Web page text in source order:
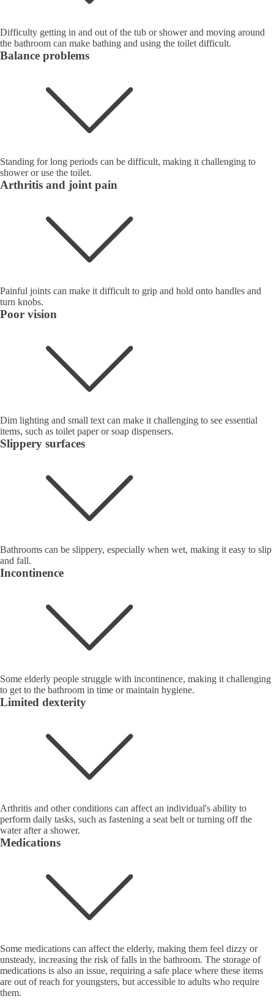
Difficulty getting in and out of the tub or shower and moving around
the bathroom can make bathing and using the toilet difficult.
Balance problems
Standing for long periods can be difficult, making it challenging to
shower or use the toilet.
Arthritis and joint pain
Painful joints can make it difficult to grip and hold onto handles and
turn knobs.
Poor vision
Dim lighting and small text can make it challenging to see essential
items, such as toilet paper or soap dispensers.
Slippery surfaces
Bathrooms can be slippery, especially when wet, making it easy to slip
and fall.
Incontinence
Some elderly people struggle with incontinence, making it challenging
to get to the bathroom in time or maintain hygiene.
Limited dexterity
Arthritis and other conditions can affect an individual's ability to
perform daily tasks, such as fastening a seat belt or turning off the
water after a shower.
Medications
Some medications can affect the elderly, making them feel dizzy or
unsteady, increasing the risk of falls in the bathroom. The storage of
medications is also an issue, requiring a safe place where these items
are out of reach for youngsters, but accessible to adults who require
them.